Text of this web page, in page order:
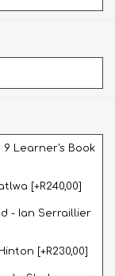
9 Learner's Book
[+R240,00]
- Ian Serraillier
[+R230,00]